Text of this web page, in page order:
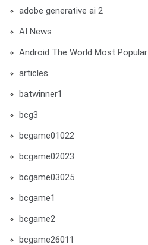
adobe generative ai 2
AI News
Android The World Most
articles
batwinner1
bcg3
bcgame01022
bcgame02023
bcgame03025
bcgame1
bcgame2
bcgame26011